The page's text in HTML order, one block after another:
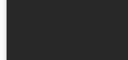
Ah Dok In our assessment, the